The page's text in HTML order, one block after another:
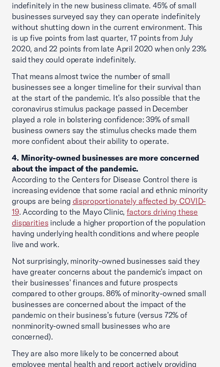
indefinitely in the new business climate. 45% of small
businesses surveyed say they can operate indefinitely
without shutting down in the current environment. This
is up five points from last quarter, 17 points from July
2020, and 22 points from late April 2020 when only 23%
said they could operate indefinitely.
That means almost twice the number of small
businesses see a longer timeline for their survival than
at the start of the pandemic. It’s also possible that the
coronavirus stimulus package passed in December
played a role in bolstering confidence: 39% of small
business owners say the stimulus checks made them
more confident about their ability to operate.
4. Minority-owned businesses are more concerned
about the impact of the pandemic.
According to the Centers for Disease Control there is
increasing evidence that some racial and ethnic minority
groups are being disproportionately affected by COVID-
19. According to the Mayo Clinic,factors driving these
disparities include a higher proportion of the population
having underlying health conditions and where people
live and work.
Not surprisingly, minority-owned businesses said they
have greater concerns about the pandemic’s impact on
their businesses’ finances and future prospects
compared to other groups. 86% of minority-owned small
businesses are concerned about the impact of the
pandemic on their business’s future (versus 72% of
nonminority-owned small businesses who are
concerned).
They are also more likely to be concerned about
employee mental health and report actively providing